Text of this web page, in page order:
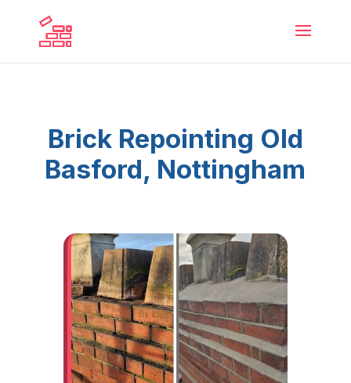
Brick Repointing Old
Basford, Nottingham